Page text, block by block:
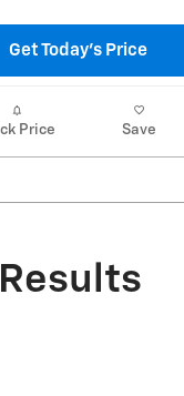
Get Today's Price
Price Save